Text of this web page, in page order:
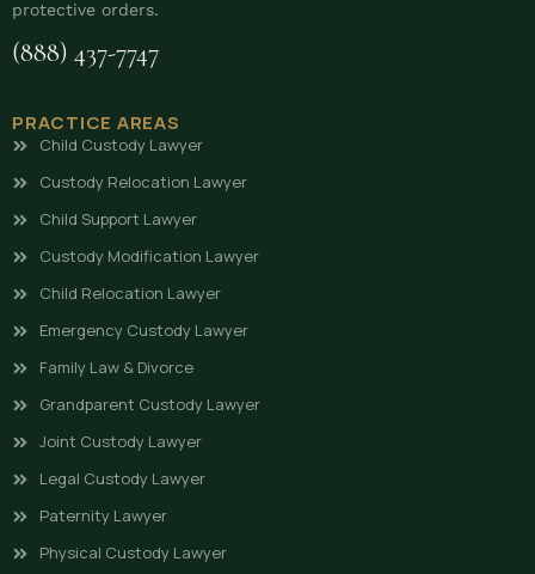
protective orders.
(888) 437-7747
PRACTICE AREAS
Child Custody Lawyer
Custody Relocation Lawyer
Child Support Lawyer
Custody Modification Lawyer
Child Relocation Lawyer
Emergency Custody Lawyer
Family Law & Divorce
Grandparent Custody Lawyer
Joint Custody Lawyer
Legal Custody Lawyer
Paternity Lawyer
Physical Custody Lawyer